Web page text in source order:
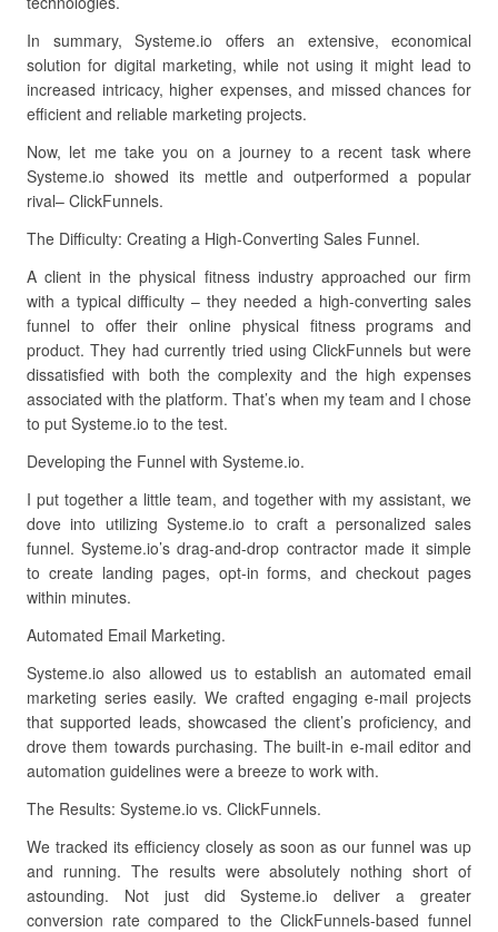
In summary, Systeme.io offers an extensive, economical
solution for digital marketing, while not using it might lead to
increased intricacy, higher expenses, and missed chances for
efficient and reliable marketing projects.
Now, let me take you on a journey to a recent task where
Systeme.io showed its mettle and outperformed a popular
rival– ClickFunnels.
The Difficulty: Creating a High-Converting Sales Funnel.
A client in the physical fitness industry approached our firm
with a typical difficulty – they needed a high-converting sales
funnel to offer their online physical fitness programs and
product. They had currently tried using ClickFunnels but were
dissatisfied with both the complexity and the high expenses
associated with the platform. That’s when my team and I chose
to put Systeme.io to the test.
Developing the Funnel with Systeme.io.
I put together a little team, and together with my assistant, we
dove into utilizing Systeme.io to craft a personalized sales
funnel. Systeme.io’s drag-and-drop contractor made it simple
to create landing pages, opt-in forms, and checkout pages
within minutes.
Automated Email Marketing.
Systeme.io also allowed us to establish an automated email
marketing series easily. We crafted engaging e-mail projects
that supported leads, showcased the client’s proficiency, and
drove them towards purchasing. The built-in e-mail editor and
automation guidelines were a breeze to work with.
The Results: Systeme.io vs. ClickFunnels.
We tracked its efficiency closely as soon as our funnel was up
and running. The results were absolutely nothing short of
astounding. Not just did Systeme.io deliver a greater
conversion rate compared to the ClickFunnels-based funnel